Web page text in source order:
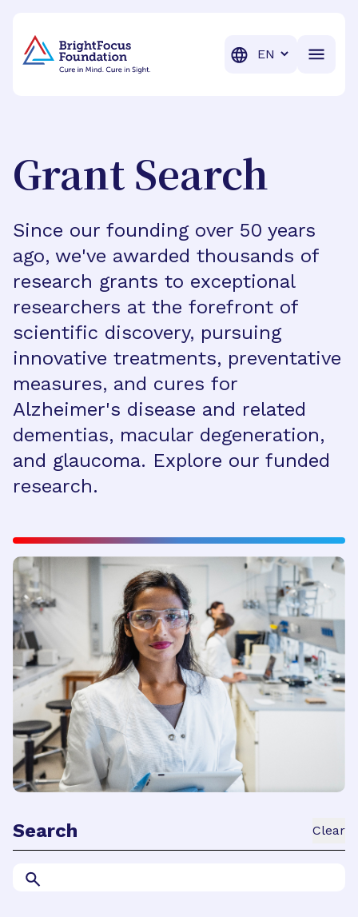
Translation
Grant Search
Since our founding over 50 years
ago, we've awarded thousands of
research grants to exceptional
researchers at the forefront of
scientific discovery, pursuing
innovative treatments, preventative
measures, and cures for
Alzheimer's disease and related
dementias, macular degeneration,
and glaucoma. Explore our funded
research.
Search Clear